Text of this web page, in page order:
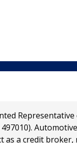
as a credit